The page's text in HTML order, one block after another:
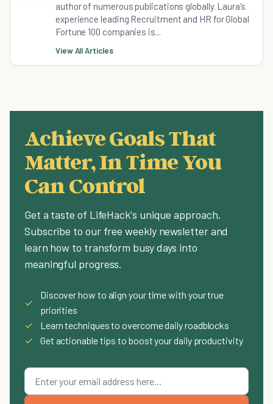
author of numerous publications globally. Laura’s
experience leading Recruitment and HR for Global
Fortune 100 companies is...
View All Articles
Achieve Goals That
Matter, In Time You
Can Control
Get a taste of LifeHack's unique approach.
Subscribe to our free weekly newsletter and
learn how to transform busy days into
meaningful progress.
✓
Discover how to align your time with your true
priorities
✓
Learn techniques to overcome daily roadblocks
✓
Get actionable tips to boost your daily productivity